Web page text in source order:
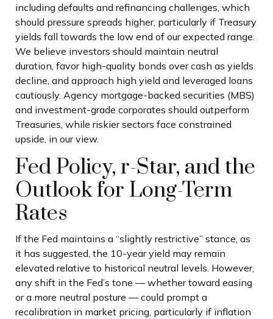
including defaults and refinancing challenges, which
should pressure spreads higher, particularly if Treasury
yields fall towards the low end of our expected range.
We believe investors should maintain neutral
duration, favor high-quality bonds over cash as yields
decline, and approach high yield and leveraged loans
cautiously. Agency mortgage-backed securities (MBS)
and investment-grade corporates should outperform
Treasuries, while riskier sectors face constrained
upside, in our view.
Fed Policy, r-Star, and the
Outlook for Long-Term
Rates
If the Fed maintains a “slightly restrictive” stance, as
it has suggested, the 10-year yield may remain
elevated relative to historical neutral levels. However,
any shift in the Fed’s tone — whether toward easing
or a more neutral posture — could prompt a
recalibration in market pricing, particularly if inflation